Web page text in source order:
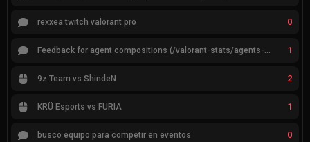
rexxea twitch valorant pro 0
Feedback for agent compositions (/valorant-stats/agents-compositions) 1
9z Team vs ShindeN 2
KRÜ Esports vs FURIA 1
busco equipo para competir en eventos 0